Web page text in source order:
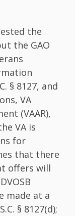
the
the GAO
§ 8127, and
VA
(VAAR),
VA is
for
that there
offers will
made at a
§ 8127(d);